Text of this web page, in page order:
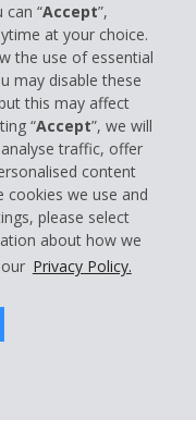
can “Accept”,
at your choice.
the use of essential
may disable these
this may affect
“Accept”, we will
traffic, offer
content
we use and
please select
about how we
Privacy Policy.